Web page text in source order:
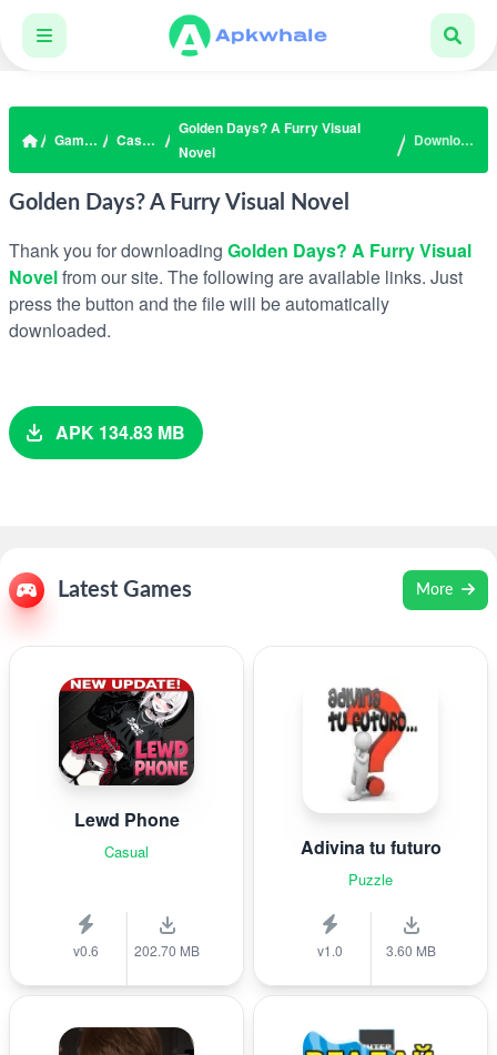
Games Casual
Golden Days? A Furry Visual
Novel
Download
Golden Days? A Furry Visual Novel
Thank you for downloading Golden Days? A Furry Visual
Novelfrom our site. The following are available links. Just
press the button and the file will be automatically
downloaded.
APK 134.83 MB
Latest Games More
Lewd Phone
Casual
v0.6 202.70 MB
Adivina tu futuro
Puzzle
v1.0 3.60 MB